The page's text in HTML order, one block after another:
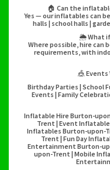
🏠 Can the
Yes — our inflatables can
halls | school halls |
🌦️ What
Where possible, hire can
requirements, with
🎪 Events
Birthday Parties | School
Events | Family
Inflatable Hire Burton-
Trent | Event
Inflatables Burton-upon-
Trent | Fun Day
Entertainment Burton-
upon-Trent | Mobile